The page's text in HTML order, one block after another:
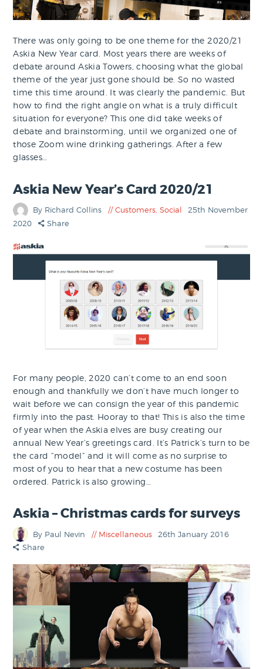
There was only going to be one theme for the 2020/21
Askia New Year card. Most years there are weeks of
debate around Askia Towers, choosing what the global
theme of the year just gone should be. So no wasted
time this time around. It was clearly the pandemic. But
how to find the right angle on what is a truly difficult
situation for everyone? This one did take weeks of
debate and brainstorming, until we organized one of
those Zoom wine drinking gatherings. After a few
glasses…
Askia New Year’s Card 2020/21
By Richard Collins Customers, Social
25th November
2020
Share
For many people, 2020 can’t come to an end soon
enough and thankfully we don’t have much longer to
wait before we can consign the year of this pandemic
firmly into the past. Hooray to that! This is also the time
of year when the Askia elves are busy creating our
annual New Year’s greetings card. It’s Patrick’s turn to be
the card “model” and it will come as no surprise to
most of you to hear that a new costume has been
ordered. Patrick is also growing…
Askia – Christmas cards for surveys
By Paul Nevin Miscellaneous
26th January 2016
Share